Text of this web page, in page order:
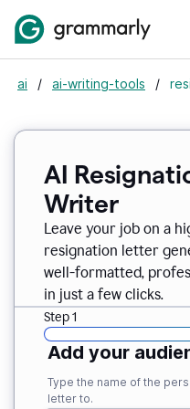
ai / ai-writing-tools /
AI
Writer
Leave your job on a
resignation letter
well-formatted,
in just a few clicks.
Step 1
Add your
Type the name of the
letter to.